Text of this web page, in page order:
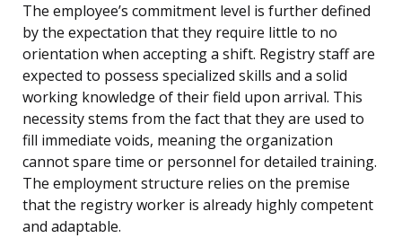
The employee’s commitment level is further defined
by the expectation that they require little to no
orientation when accepting a shift. Registry staff are
expected to possess specialized skills and a solid
working knowledge of their field upon arrival. This
necessity stems from the fact that they are used to
fill immediate voids, meaning the organization
cannot spare time or personnel for detailed training.
The employment structure relies on the premise
that the registry worker is already highly competent
and adaptable.